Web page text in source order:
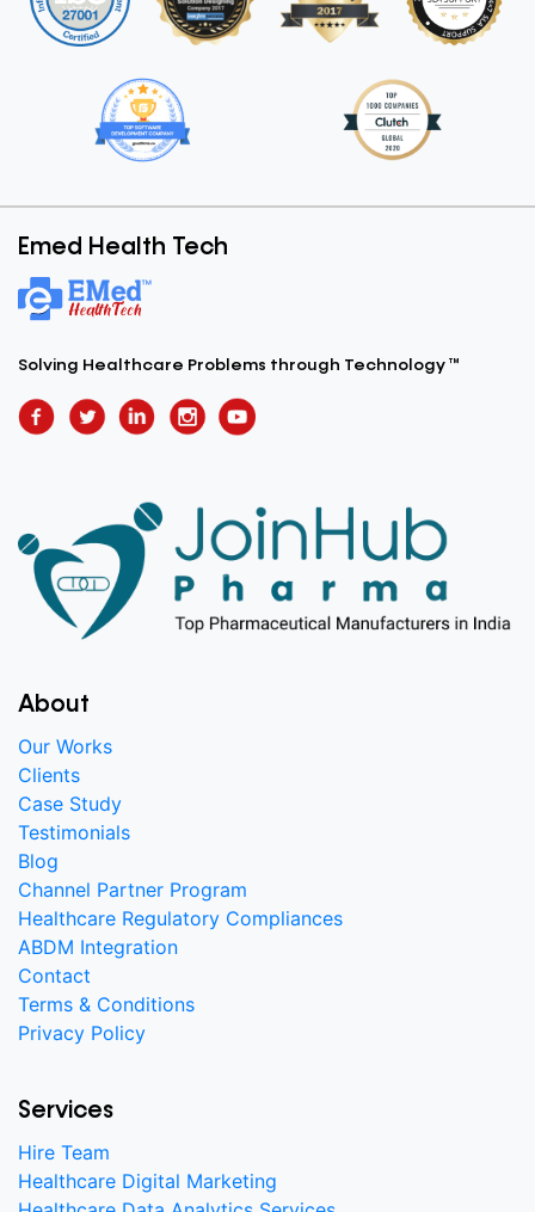
Emed Health Tech
Solving Healthcare Problems through Technology ™
About
Our Works
Clients
Case Study
Testimonials
Blog
Channel Partner Program
Healthcare Regulatory Compliances
ABDM Integration
Contact
Terms & Conditions
Privacy Policy
Services
Hire Team
Healthcare Digital Marketing